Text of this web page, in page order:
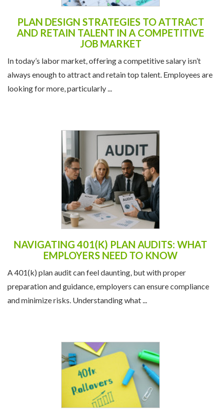
PLAN DESIGN STRATEGIES TO ATTRACT
AND RETAIN TALENT IN A COMPETITIVE
JOB MARKET
In today’s labor market, offering a competitive salary isn’t
always enough to attract and retain top talent. Employees are
looking for more, particularly ...
NAVIGATING 401(K) PLAN AUDITS: WHAT
EMPLOYERS NEED TO KNOW
A 401(k) plan audit can feel daunting, but with proper
preparation and guidance, employers can ensure compliance
and minimize risks. Understanding what ...